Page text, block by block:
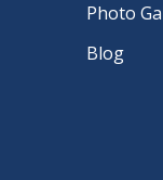
Photo
Blog